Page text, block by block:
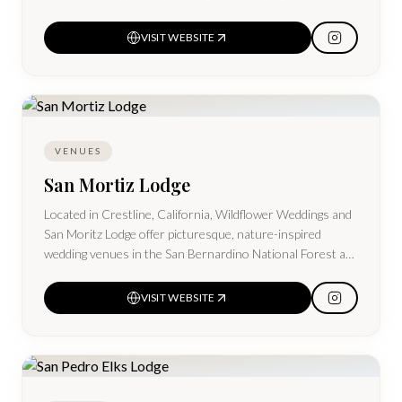
VISIT WEBSITE
VENUES
San Mortiz Lodge
Located in Crestline, California, Wildflower Weddings and
San Moritz Lodge offer picturesque, nature-inspired
wedding venues in the San Bernardino National Forest at
VISIT WEBSITE